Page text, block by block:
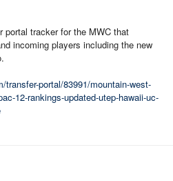
portal tracker for the MWC that
incoming players including the new
portal/83991/mountain-west-
12-rankings-updated-utep-hawaii-uc-